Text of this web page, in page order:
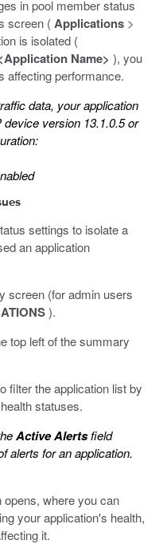
in pool member status
screen (Applications >
is isolated (
Name> ), you
affecting performance.
data, your application
version 13.1.0.5 or
settings to isolate a
an application
screen (for admin users
).
top left of the summary
filter the application list by
statuses.
Active Alertsfield
alerts for an application.
where you can
your application's health,
it.